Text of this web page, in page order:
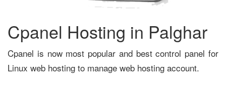
Cpanel Hosting in Palghar
Cpanel is now most popular and best control panel for
Linux web hosting to manage web hosting account.